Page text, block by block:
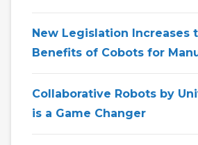
New Legislation Increases
Benefits of Cobots for
Collaborative Robots by
is a Game Changer